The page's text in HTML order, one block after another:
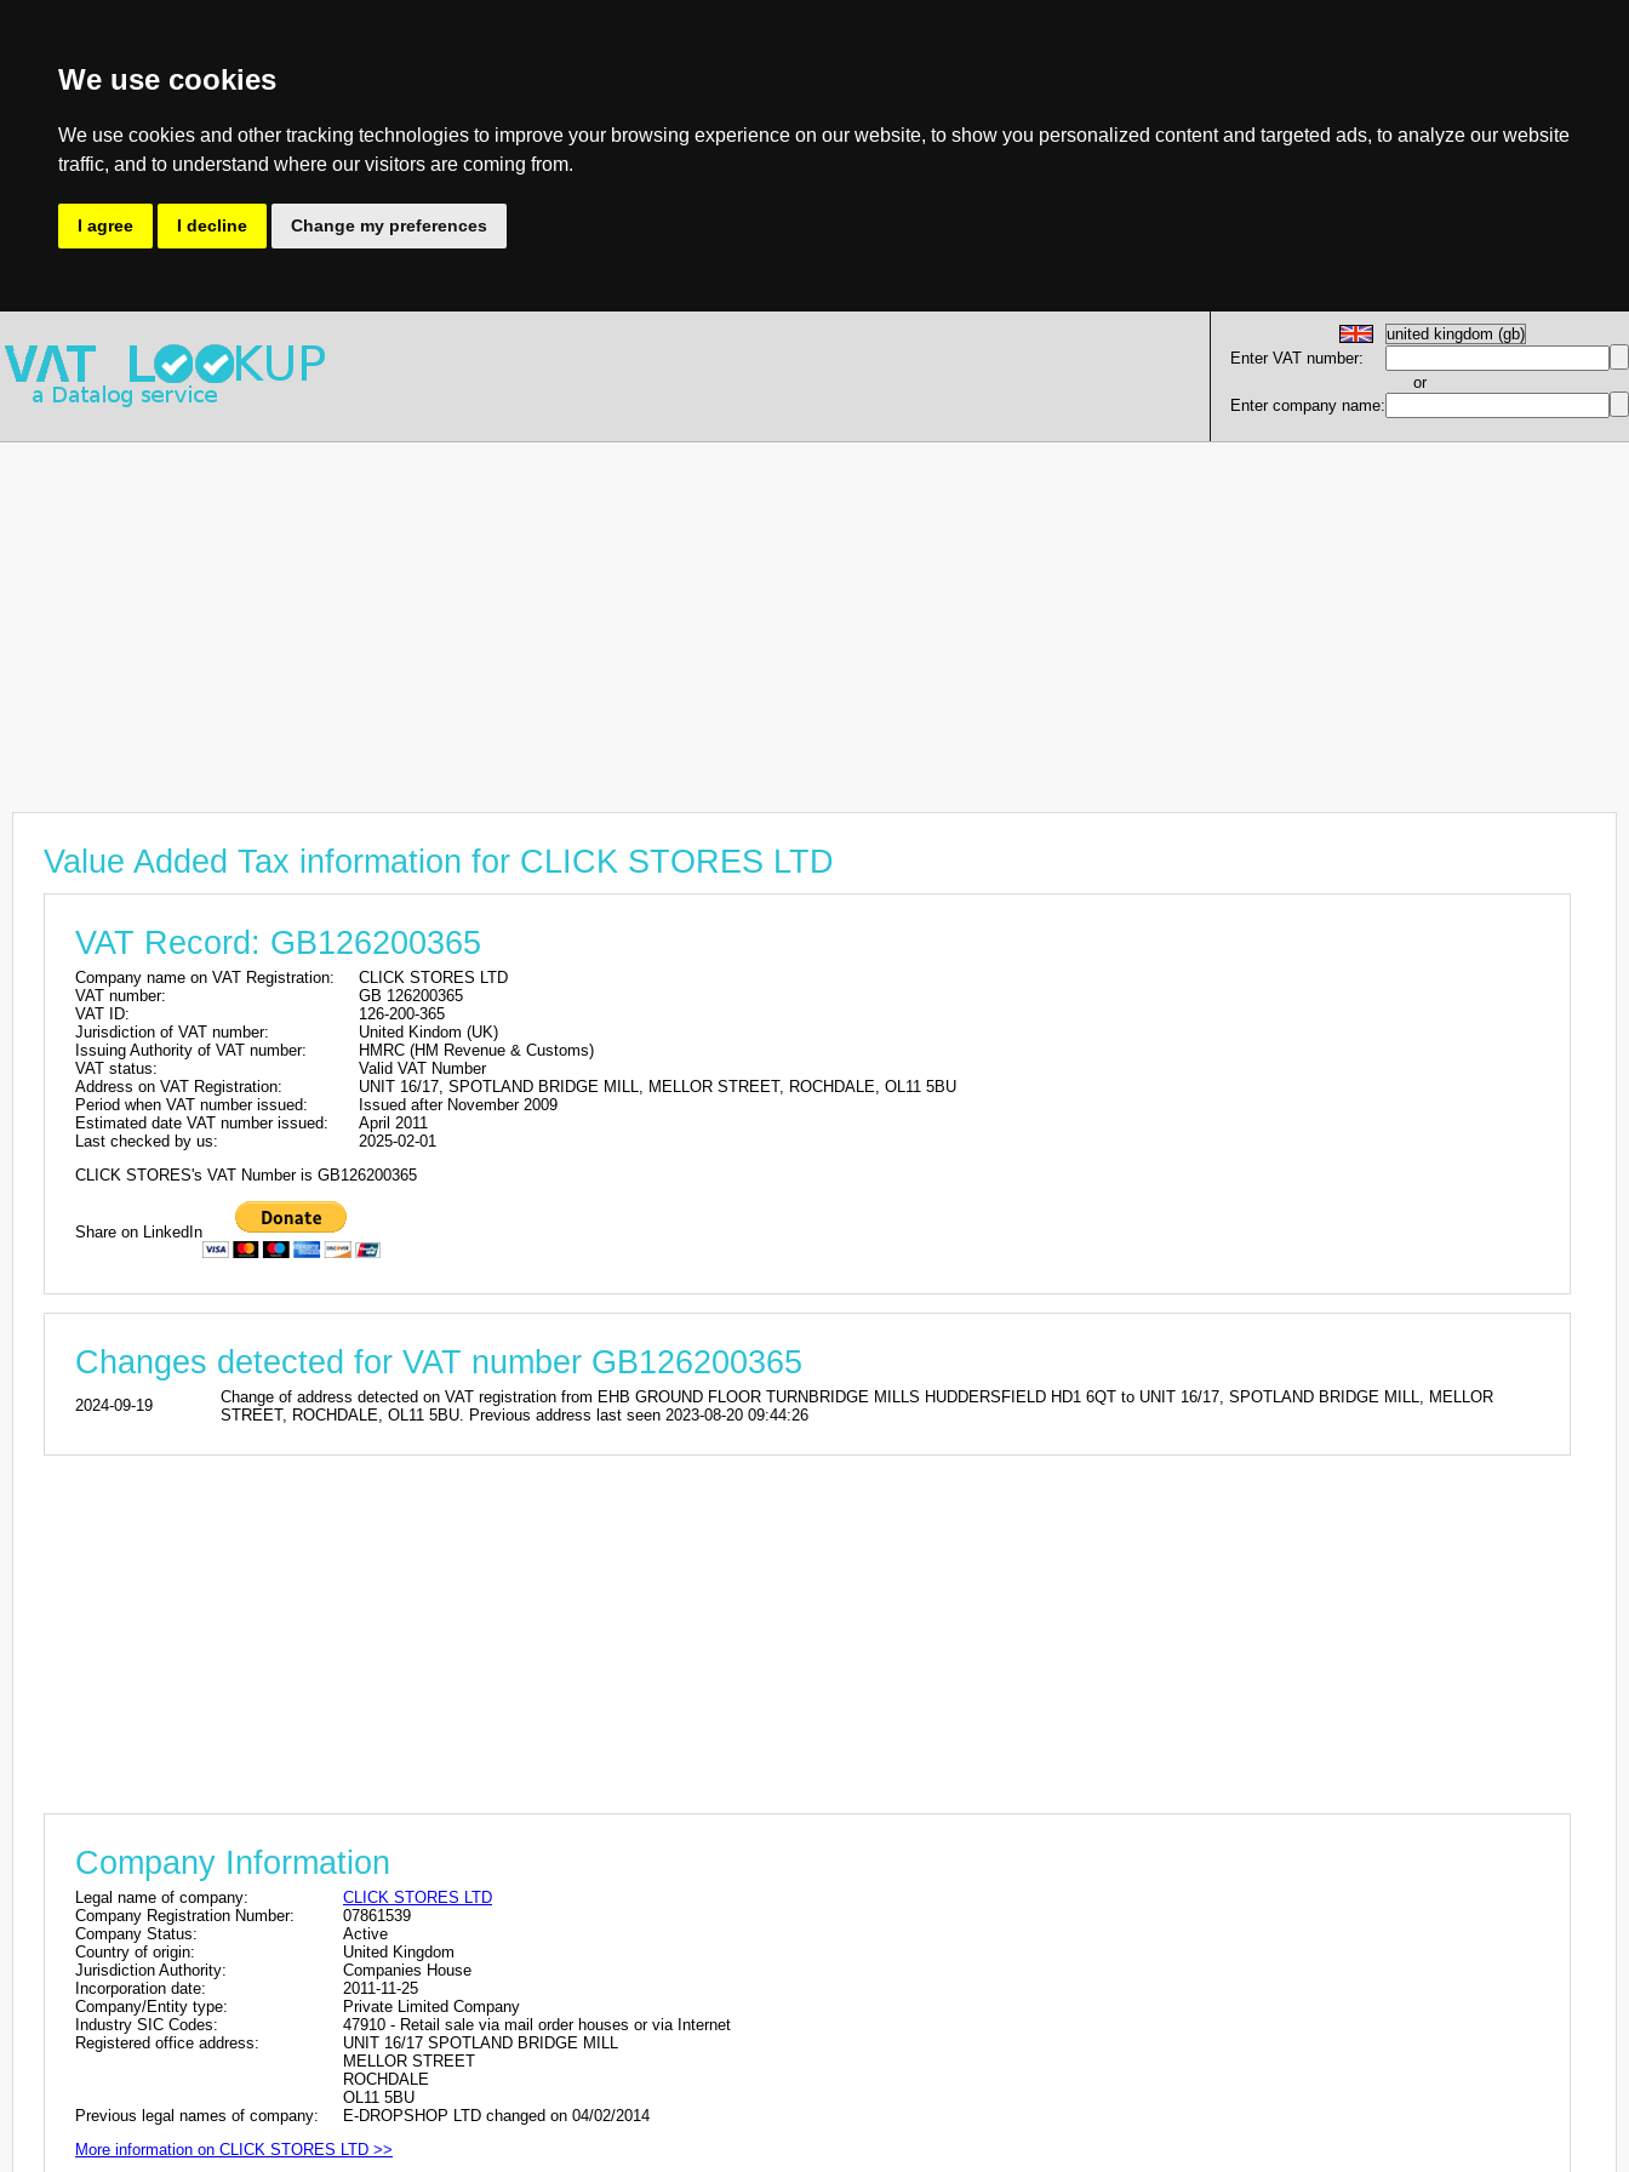
We use cookies
We use cookies and other tracking technologies to improve your browsing experience on our website, to show you personalized content and targeted ads, to analyze our website
traffic, and to understand where our visitors are coming from.
I agree I decline Change my preferences
Enter VAT number:
or
Enter company name:
Value Added Tax information for CLICK STORES LTD
VAT Record: GB126200365
Company name on VAT Registration:
CLICK STORES LTD
VAT number:
GB 126200365
VAT ID:
126-200-365
Jurisdiction of VAT number:
United Kindom (UK)
Issuing Authority of VAT number:
HMRC (HM Revenue & Customs)
VAT status:
Valid VAT Number
Address on VAT Registration:
UNIT 16/17, SPOTLAND BRIDGE MILL, MELLOR STREET, ROCHDALE, OL11 5BU
Period when VAT number issued:
Issued after November 2009
Estimated date VAT number issued:
April 2011
Last checked by us:
2025-02-01
CLICK STORES's VAT Number is GB126200365
Share on LinkedIn
Changes detected for VAT number GB126200365
2024-09-19
Change of address detected on VAT registration from EHB GROUND FLOOR TURNBRIDGE MILLS HUDDERSFIELD HD1 6QT to UNIT 16/17, SPOTLAND BRIDGE MILL, MELLOR
STREET, ROCHDALE, OL11 5BU. Previous address last seen 2023-08-20 09:44:26
Company Information
Legal name of company:
CLICK STORES LTD
Company Registration Number:
07861539
Company Status:
Active
Country of origin:
United Kingdom
Jurisdiction Authority:
Companies House
Incorporation date:
2011-11-25
Company/Entity type:
Private Limited Company
Industry SIC Codes:
47910 - Retail sale via mail order houses or via Internet
Registered office address:
UNIT 16/17 SPOTLAND BRIDGE MILL
MELLOR STREET
ROCHDALE
OL11 5BU
Previous legal names of company:
E-DROPSHOP LTD changed on 04/02/2014
More information on CLICK STORES LTD >>